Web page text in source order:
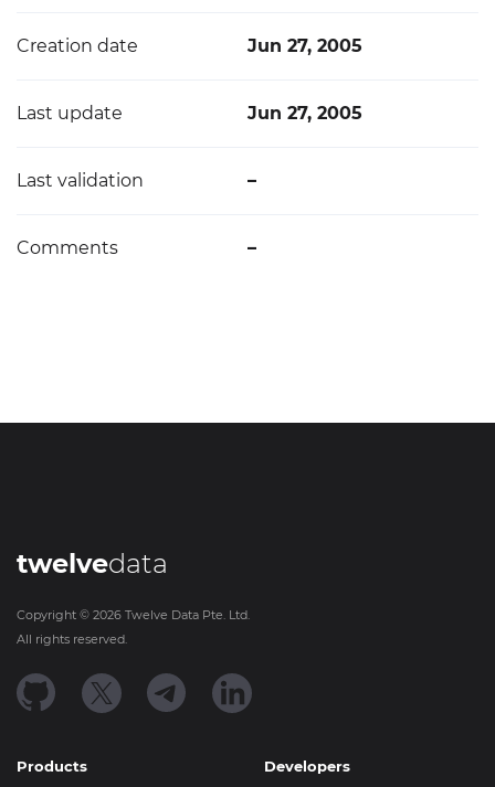
Creation date Jun 27, 2005
Last update Jun 27, 2005
Last validation –
Comments –
twelvedata
Copyright © 2026 Twelve Data Pte. Ltd.
All rights reserved.
Products Developers